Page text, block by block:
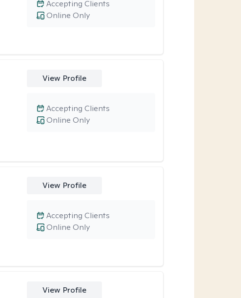
Online Only
Accepting Clients
View Profile
Online Only
Accepting Clients
View Profile
Online Only
Accepting Clients
View Profile